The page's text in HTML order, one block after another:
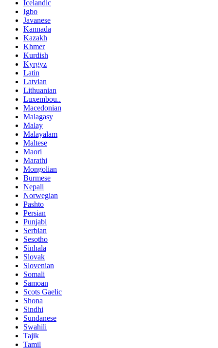
Icelandic
Igbo
Javanese
Kannada
Kazakh
Khmer
Kurdish
Kyrgyz
Latin
Latvian
Lithuanian
Luxembou..
Macedonian
Malagasy
Malay
Malayalam
Maltese
Maori
Marathi
Mongolian
Burmese
Nepali
Norwegian
Pashto
Persian
Punjabi
Serbian
Sesotho
Sinhala
Slovak
Slovenian
Somali
Samoan
Scots Gaelic
Shona
Sindhi
Sundanese
Swahili
Tajik
Tamil